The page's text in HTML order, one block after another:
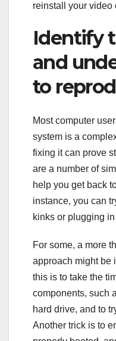
reinstall your video
Identify
and
to
Most computer
system is a
fixing it can prove
are a number of
help you get back
instance, you can
kinks or plugging
For some, a more
approach might be
this is to take the
components, such
hard drive, and to
Another trick is to